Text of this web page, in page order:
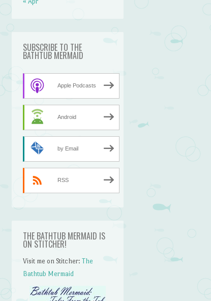
SUBSCRIBE TO THE
BATHTUB MERMAID
Apple Podcasts
Android
by Email
RSS
THE BATHTUB MERMAID IS
ON STITCHER!
Visit me on Stitcher:The
Bathtub Mermaid